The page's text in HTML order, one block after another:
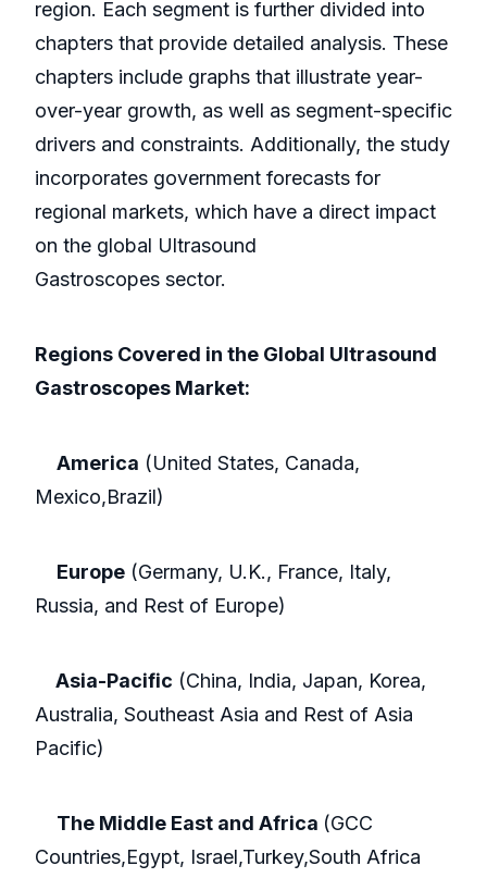
region. Each segment is further divided into
chapters that provide detailed analysis. These
chapters include graphs that illustrate year-
over-year growth, as well as segment-specific
drivers and constraints. Additionally, the study
incorporates government forecasts for
regional markets, which have a direct impact
on the global Ultrasound
Gastroscopes sector.
Regions Covered in the Global Ultrasound
Gastroscopes Market:
America (United States, Canada,
Mexico,Brazil)
Europe (Germany, U.K., France, Italy,
Russia, and Rest of Europe)
Asia-Pacific (China, India, Japan, Korea,
Australia, Southeast Asia and Rest of Asia
Pacific)
The Middle East and Africa (GCC
Countries,Egypt, Israel,Turkey,South Africa